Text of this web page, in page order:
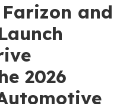
and
2026